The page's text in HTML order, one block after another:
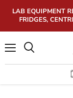
LAB EQUIPMENT
FRIDGES,